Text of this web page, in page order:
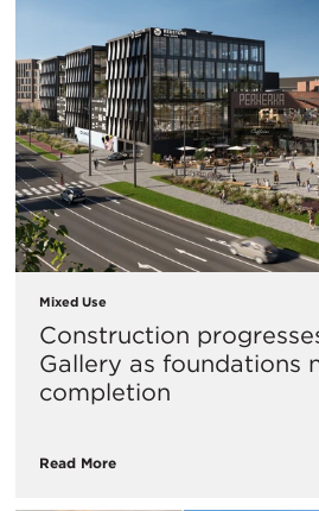
Mixed Use
Construction
Gallery as foundations
completion
Read More